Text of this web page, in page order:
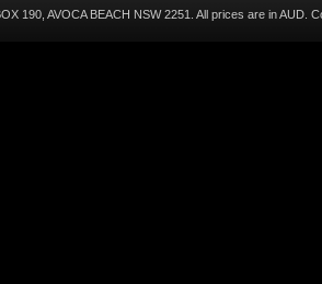
190, AVOCA BEACH NSW 2251. All prices are inAUD .